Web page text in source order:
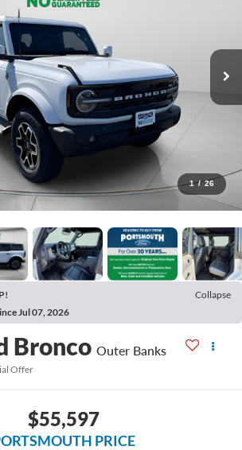
1 / 26
Collapse
Jul 07, 2026
Bronco Outer Banks
Offer
$55,597
PRICE